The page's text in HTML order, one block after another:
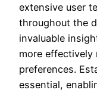
extensive user
throughout the
invaluable
more effectively
preferences.
essential,